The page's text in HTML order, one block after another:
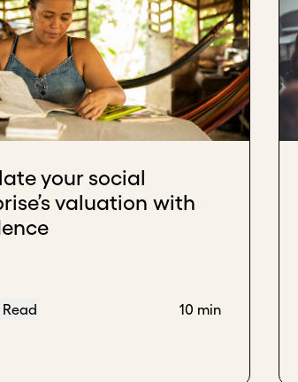
your social
valuation with
10 min